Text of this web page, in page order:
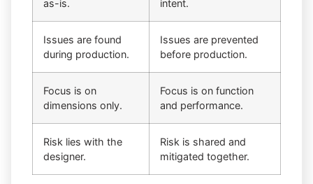
as-is.
intent.
Issues are found
during production.
Issues are prevented
before production.
Focus is on
dimensions only.
Focus is on function
and performance.
Risk lies with the
designer.
Risk is shared and
mitigated together.